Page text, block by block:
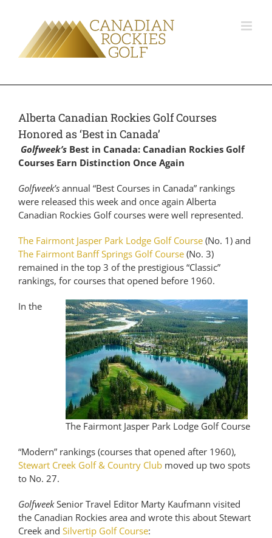
Alberta Canadian Rockies Golf Courses
Honored as ‘Best in Canada’
Golfweek’s Best in Canada: Canadian Rockies Golf
Courses Earn Distinction Once Again
Golfweek’s annual “Best Courses in Canada” rankings
were released this week and once again Alberta
Canadian Rockies Golf courses were well represented.
The Fairmont Jasper Park Lodge Golf Course (No. 1) and
The Fairmont Banff Springs Golf Course (No. 3)
remained in the top 3 of the prestigious “Classic”
rankings, for courses that opened before 1960.
The Fairmont Jasper Park Lodge Golf Course
In the
“Modern” rankings (courses that opened after 1960),
Stewart Creek Golf & Country Club moved up two spots
to No. 27.
GolfweekSenior Travel Editor Marty Kaufmann visited
the Canadian Rockies area and wrote this about Stewart
Creek and Silvertip Golf Course: